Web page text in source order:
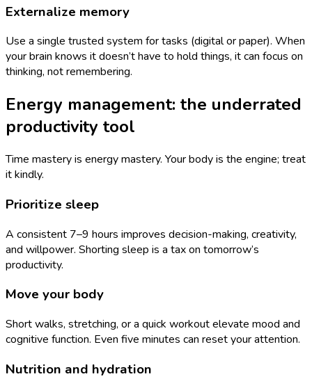
Externalize memory
Use a single trusted system for tasks (digital or paper). When
your brain knows it doesn’t have to hold things, it can focus on
thinking, not remembering.
Energy management: the underrated
productivity tool
Time mastery is energy mastery. Your body is the engine; treat
it kindly.
Prioritize sleep
A consistent 7–9 hours improves decision-making, creativity,
and willpower. Shorting sleep is a tax on tomorrow’s
productivity.
Move your body
Short walks, stretching, or a quick workout elevate mood and
cognitive function. Even five minutes can reset your attention.
Nutrition and hydration